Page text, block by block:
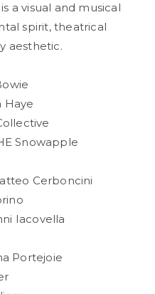
a visual and musical
spirit, theatrical
aesthetic.
Haye
Snowapple
Cerboncini
Iacovella
Portejoie